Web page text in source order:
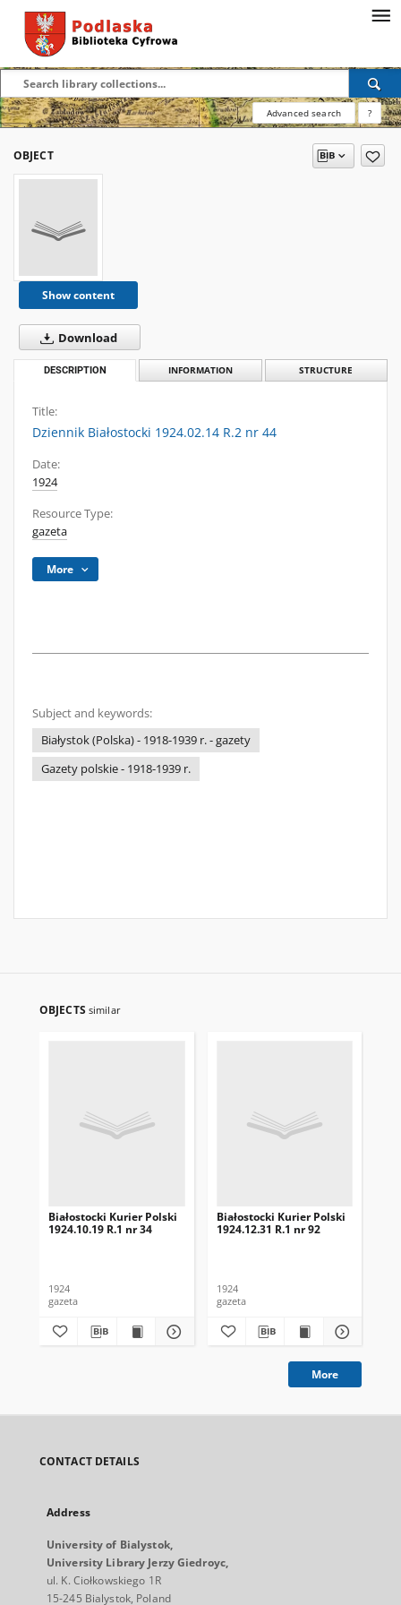
Advanced search ?
OBJECT
Show content
Download
DESCRIPTION INFORMATION STRUCTURE
Title:
Dziennik Białostocki 1924.02.14 R.2 nr 44
Date:
1924
Resource Type:
gazeta
More
Subject and keywords:
Białystok (Polska) - 1918-1939 r. - gazety
Gazety polskie - 1918-1939 r.
OBJECTS similar
Białostocki Kurier Polski
1924.10.19 R.1 nr 34
1924
gazeta
Białostocki Kurier Polski
1924.12.31 R.1 nr 92
1924
gazeta
More
CONTACT DETAILS
Address
University of Bialystok,
University Library Jerzy Giedroyc,
ul. K. Ciołkowskiego 1R
15-245 Bialystok, Poland